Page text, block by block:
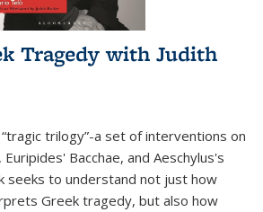
Tragedy with Judith
trilogy”-a set of interventions on
Bacchae, and Aeschylus's
seeks to understand not just how
Greek tragedy, but also how